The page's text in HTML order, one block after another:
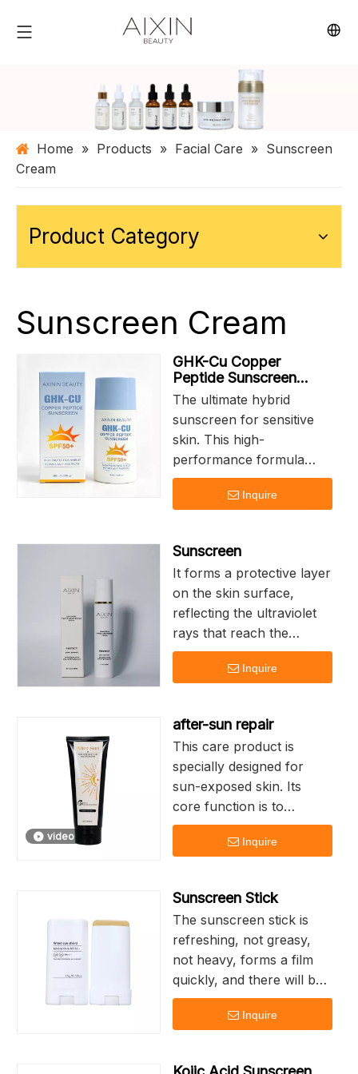
Home » Products » Facial Care » Sunscreen
Cream
Product Category
Sunscreen Cream
GHK-Cu Copper
Peptide Sunscreen
SPF50+
The ultimate hybrid
sunscreen for sensitive
skin. This high-
performance formula
combines Broad
Spectrum UV Filters
Copper Tripeptide-1. It
doesn't just block the
sun; it actively combats
photo-aging and calms
sun-induced redness on
Shield Repairs as it
Inquire
Sunscreen
It forms a protective layer
on the skin surface,
reflecting the ultraviolet
rays that reach the
human body, thereby
achieving the purpose of
surface and is not
absorbed by the skin,
causing less burden to the
skin and being less likely
to cause skin sensitivity.
Inquire
video
after-sun repair
This care product is
specially designed for
sun-exposed skin. Its
core function is to
quickly relieve redness,
dryness and other
repairing the damaged
barrier
Lower skin
temperature, relieve
promote collagen
inflammatory response,
Inquire
Sunscreen Stick
The sunscreen stick is
refreshing, not greasy,
not heavy, forms a film
quickly, and there will be
no phenomena such as
muddling or whitening
Inquire